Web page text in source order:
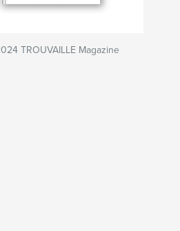
TROUVAILLE Magazine